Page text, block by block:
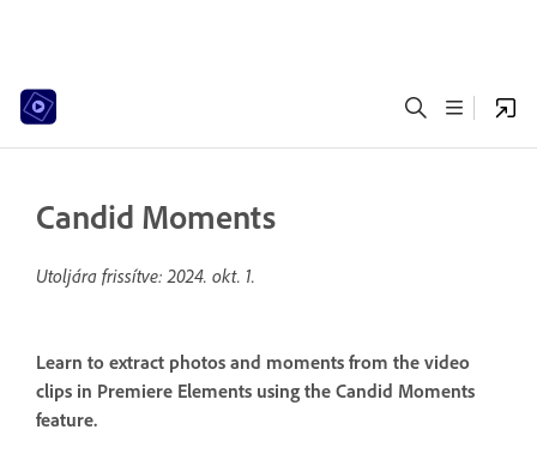
Candid Moments
Utoljára frissítve:2024. okt. 1.
Learn to extract photos and moments from the video
clips in Premiere Elements using the Candid Moments
feature.